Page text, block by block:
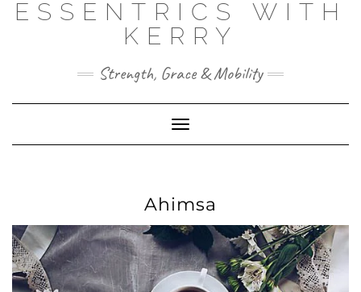
SkipESSENTRICS WITH
KERRY
Strength, Grace & Mobility
Toggle
Navigation
Ahimsa